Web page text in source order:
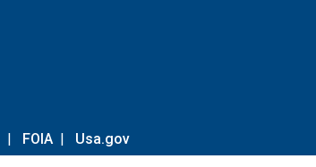
| FOIA | Usa.gov